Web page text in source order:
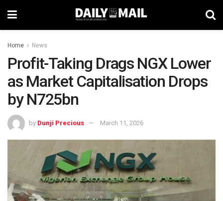
Home News
Profit-Taking Drags NGX Lower
as Market Capitalisation Drops
by N725bn
by Dunji Precious March 11, 2026